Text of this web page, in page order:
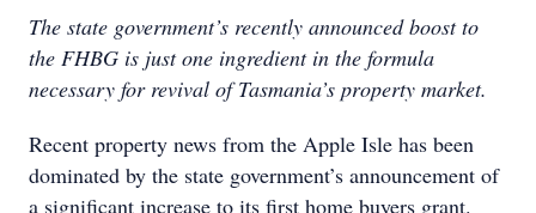
The state government’s recently announced boost to
the FHBG is just one ingredient in the formula
necessary for revival of Tasmania’s property market.
Recent property news from the Apple Isle has been
dominated by the state government’s announcement of
a significant increase to its first home buyers grant.